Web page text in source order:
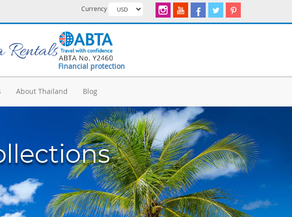
Currency
Financial protection
About Thailand Blog